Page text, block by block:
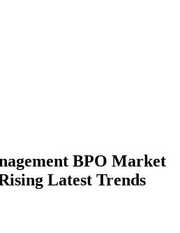
BPO Market
Latest Trends